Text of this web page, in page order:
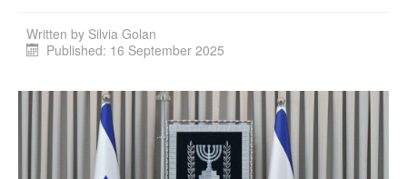
Written by Silvia Golan
Published: 16 September 2025